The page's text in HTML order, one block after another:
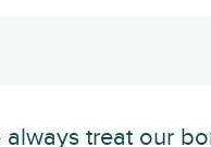
always treat our